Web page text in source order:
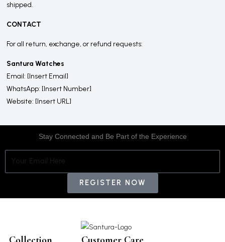
shipped.
CONTACT
For all return, exchange, or refund requests:
Santura Watches
Email: [Insert Email]
WhatsApp: [Insert Number]
Website: [Insert URL]
Stay Connected and Be Part of the Experience
REGISTER NOW